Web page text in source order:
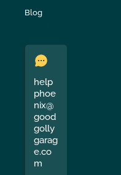
Blog
help
phoe
nix@
good
golly
garag
e.co
m